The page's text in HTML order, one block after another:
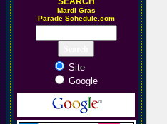
Mardi Gras
Parade Schedule.com
Site
Google